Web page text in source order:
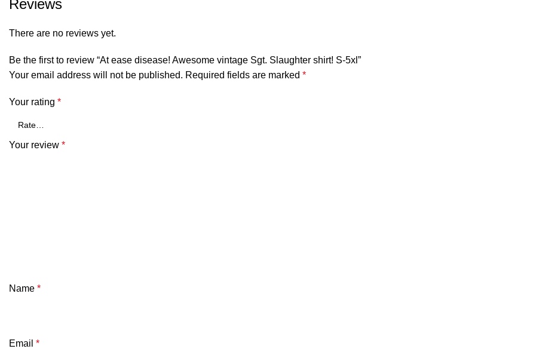
Reviews
There are no reviews yet.
Be the first to review “At ease disease! Awesome vintage Sgt. Slaughter shirt! S-5xl”
Your email address will not be published. Required fields are marked *
Your rating *
Your review *
Name *
Email *